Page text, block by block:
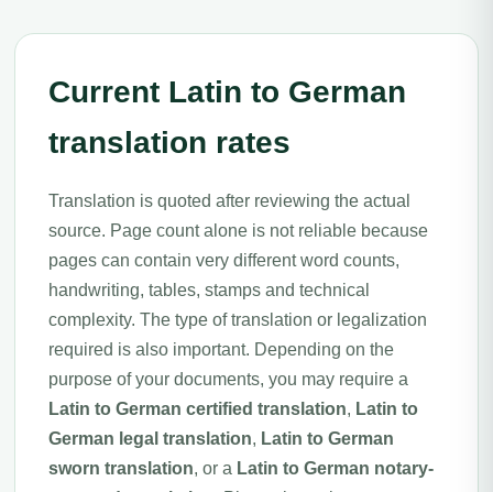
Current Latin to German
translation rates
Translation is quoted after reviewing the actual
source. Page count alone is not reliable because
pages can contain very different word counts,
handwriting, tables, stamps and technical
complexity. The type of translation or legalization
required is also important. Depending on the
purpose of your documents, you may require a
Latin to German certified translation, Latin to
German legal translation, Latin to German
sworn translation, or a Latin to German notary-